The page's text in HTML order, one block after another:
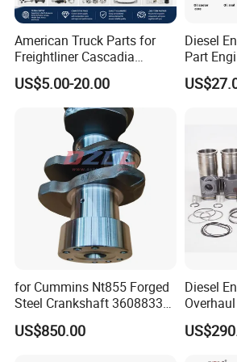
Standard Packaging
• Vacuum packaging for all Neodymium
magetic assemblies.
• Shielding box and wooden box to protect
magnets during shipping.
• Contract price with FedEx, DHL, UPS and
• Experienced shipping forwarder for Ocean
American Truck Parts for
Freightliner Cascadia
Kenworth T680 T880 Volvo
Vnl Dd15
US$5.00-20.00
Diesel
Part
Part
Part
for Cummins Nt855 Forged
Steel Crankshaft 3608833
Diesel Engine Spare Parts
for Generator Mining and
US$850.00
Diesel
Rebuild